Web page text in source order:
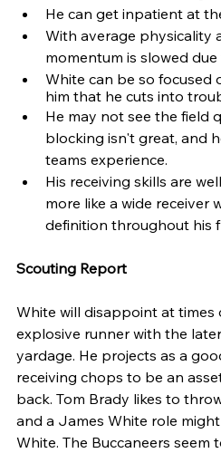
He can get inpatient at
With average physicality
momentum is slowed
White can be so focused
him that he cuts into
He may not see the field
blocking isn't great, and
teams experience.
His receiving skills are
more like a wide receiver
definition throughout his
Scouting Report
White will disappoint at times
explosive runner with the
yardage. He projects as a
receiving chops to be an
back. Tom Brady likes to
and a James White role
White. The Buccaneers seem